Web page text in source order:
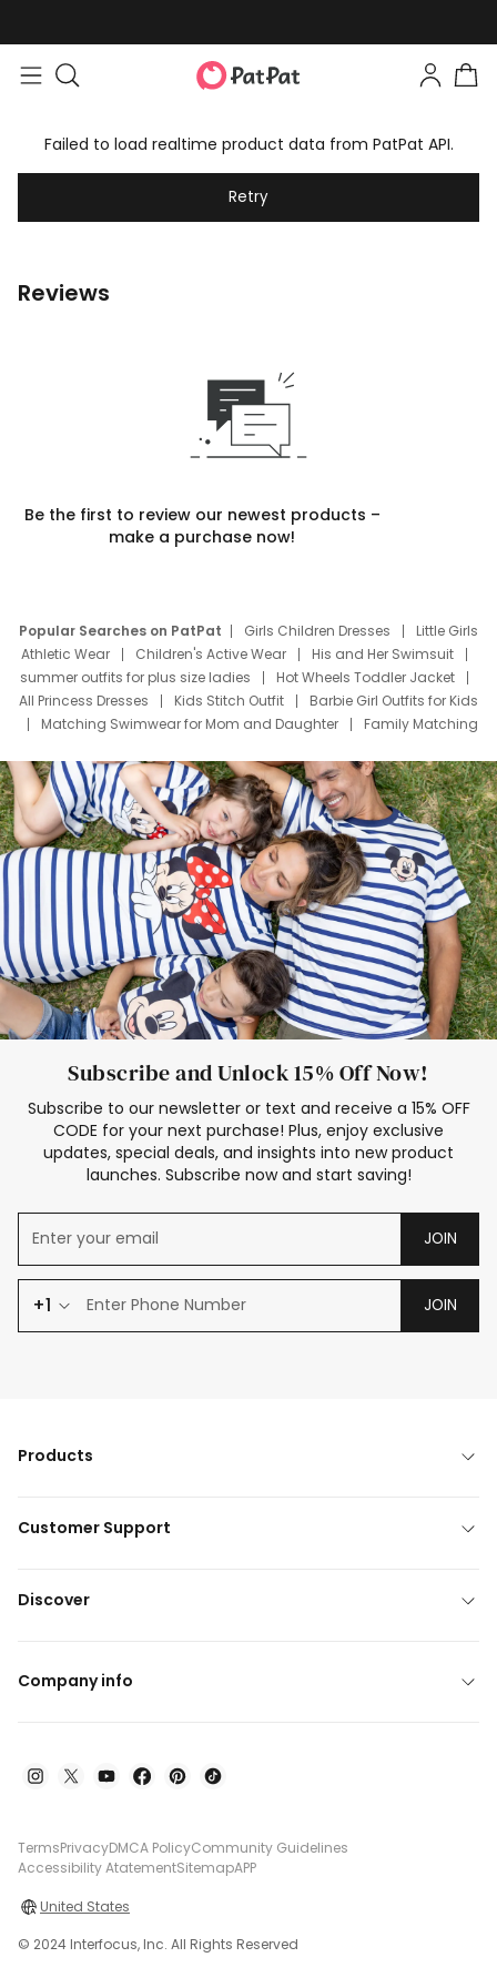
Failed to load realtime product data from PatPat API.
Retry
Reviews
Be the first to review our newest products –
make a purchase now!
Popular Searches on PatPat Girls Children Dresses
Little Girls
Athletic Wear
Children's Active Wear
His and Her Swimsuit
summer outfits for plus size ladies
Hot Wheels Toddler Jacket
All Princess Dresses
Kids Stitch Outfit
Barbie Girl Outfits for Kids
Matching Swimwear for Mom and Daughter
Family Matching
Deals
Father Son Thanksgiving Shirts
Dress Set for Family
Mom Mini Dress
Black Father T Shirts
Stitch Clothing Girls
Elsa Frozen Dresses
Cruise Oitfits
Subscribe and Unlock 15% Off Now!
Subscribe to our newsletter or text and receive a 15% OFF
CODE for your next purchase! Plus, enjoy exclusive
updates, special deals, and insights into new product
launches. Subscribe now and start saving!
JOIN
+1 JOIN
Products
Customer Support
Discover
Company info
TermsPrivacyDMCA PolicyCommunity Guidelines
Accessibility AtatementSitemapAPP
United States
© 2024 Interfocus, Inc. All Rights Reserved